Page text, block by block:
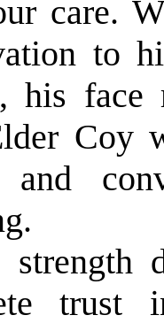
care.
to
his face
Coy
and